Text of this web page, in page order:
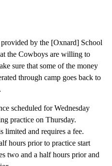
by the [Oxnard] School
the Cowboys are willing to
sure that some of the money
through camp goes back to
scheduled for Wednesday
practice on Thursday.
limited and requires a fee.
hours prior to practice start
two and a half hours prior and